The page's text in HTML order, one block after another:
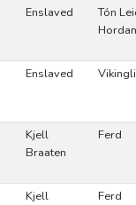
Enslaved
Tón
Enslaved
Kjell
Braaten
Ferd
Kjell
Ferd